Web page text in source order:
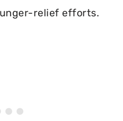
relief efforts.